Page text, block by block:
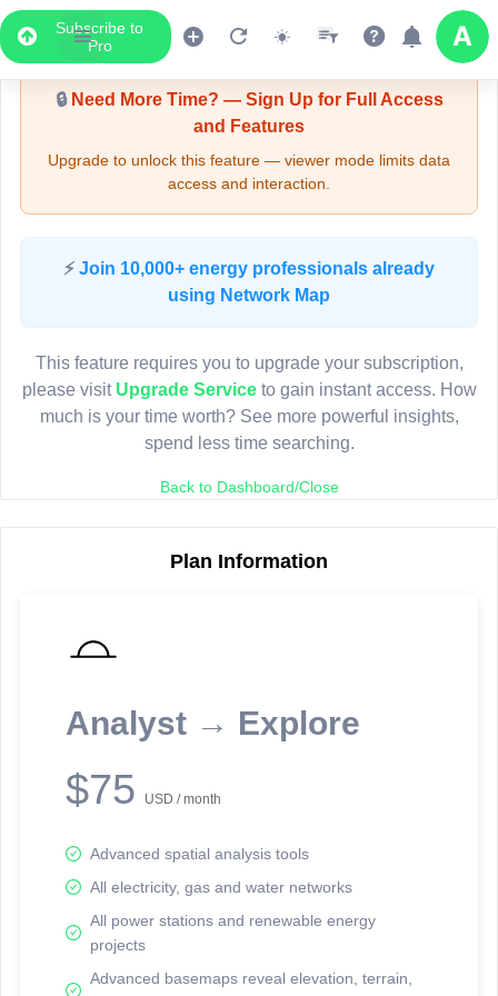
Subscribe to
Pro
Upgrade Required - Viewer Mode
🔒Need More Time? — Sign Up for Full Access
and Features
Upgrade to unlock this feature — viewer mode limits data
access and interaction.
⚡ Join 10,000+ energy professionals already
using Network Map
This feature requires you to upgrade your subscription,
please visit Upgrade Serviceto gain instant access. How
much is your time worth? See more powerful insights,
spend less time searching.
Back to Dashboard/Close
Plan Information
Analyst → Explore
$75 USD / month
Advanced spatial analysis tools
All electricity, gas and water networks
All power stations and renewable energy
projects
Advanced basemaps reveal elevation, terrain,
LIVE MAP
Map access is gated.
Sign in or upgrade to continue.
reporting information.
Network Map™ Copyright © 2020-2026 - Rosetta Analytics